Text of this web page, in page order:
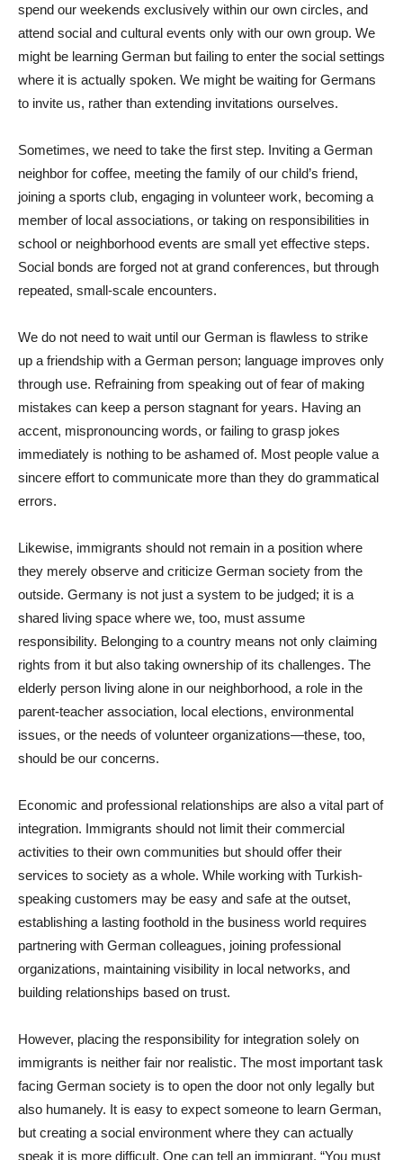
spend our weekends exclusively within our own circles, and
attend social and cultural events only with our own group. We
might be learning German but failing to enter the social settings
where it is actually spoken. We might be waiting for Germans
to invite us, rather than extending invitations ourselves.
Sometimes, we need to take the first step. Inviting a German
neighbor for coffee, meeting the family of our child’s friend,
joining a sports club, engaging in volunteer work, becoming a
member of local associations, or taking on responsibilities in
school or neighborhood events are small yet effective steps.
Social bonds are forged not at grand conferences, but through
repeated, small-scale encounters.
We do not need to wait until our German is flawless to strike
up a friendship with a German person; language improves only
through use. Refraining from speaking out of fear of making
mistakes can keep a person stagnant for years. Having an
accent, mispronouncing words, or failing to grasp jokes
immediately is nothing to be ashamed of. Most people value a
sincere effort to communicate more than they do grammatical
errors.
Likewise, immigrants should not remain in a position where
they merely observe and criticize German society from the
outside. Germany is not just a system to be judged; it is a
shared living space where we, too, must assume
responsibility. Belonging to a country means not only claiming
rights from it but also taking ownership of its challenges. The
elderly person living alone in our neighborhood, a role in the
parent-teacher association, local elections, environmental
issues, or the needs of volunteer organizations—these, too,
should be our concerns.
Economic and professional relationships are also a vital part of
integration. Immigrants should not limit their commercial
activities to their own communities but should offer their
services to society as a whole. While working with Turkish-
speaking customers may be easy and safe at the outset,
establishing a lasting foothold in the business world requires
partnering with German colleagues, joining professional
organizations, maintaining visibility in local networks, and
building relationships based on trust.
However, placing the responsibility for integration solely on
immigrants is neither fair nor realistic. The most important task
facing German society is to open the door not only legally but
also humanely. It is easy to expect someone to learn German,
but creating a social environment where they can actually
speak it is more difficult. One can tell an immigrant, “You must